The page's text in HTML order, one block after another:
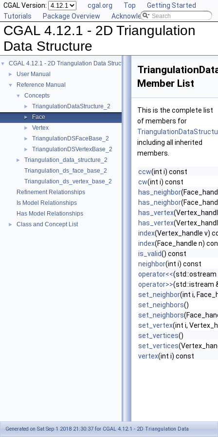
CGAL Version: cgal.org Top
Getting Started
Tutorials
Package Overview Acknowledging CGAL
CGAL 4.12.1 - 2D Triangulation
Data Structure
▼ CGAL 4.12.1 - 2D Triangulation Data Structure
► User Manual
▼ Reference Manual
▼ Concepts
► TriangulationDataStructure_2
► Face
► Vertex
► TriangulationDSFaceBase_2
► TriangulationDSVertexBase_2
►
Triangulation_data_structure_2
Triangulation_ds_face_base_2
Triangulation_ds_vertex_base_2
Refinement Relationships
Is Model Relationships
Has Model Relationships
► Class and Concept List
Member List
This is the complete list
of members for
including all inherited
members.
ccw(int i) const
cw(int i) const
has_neighbor
has_neighbor
has_vertex
has_vertex
index(Vertex_handle v)
index(Face_handle n)
is_valid() const
neighbor(int i) const
operator<<(std::ostream
operator>>(std::istream
set_neighbor(int i,
set_neighbors()
set_neighbors
set_vertex(int i,
set_vertices()
set_vertices
vertex(int i) const
Generated on Sat Sep 1 2018 21:30:37 for CGAL 4.12.1 - 2D Triangulation Data